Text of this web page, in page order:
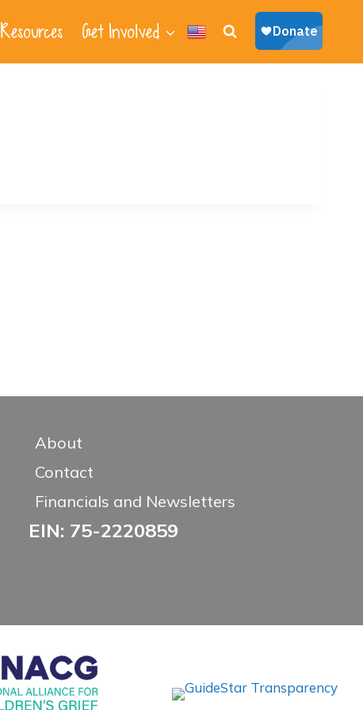
Resources Get Involved
About
Contact
Financials and Newsletters
EIN: 75-2220859